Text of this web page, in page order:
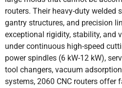
routers. Their heavy-duty welded
gantry structures, and precision
exceptional rigidity, stability, and
under continuous high-speed
power spindles (6 kW-12 kW),
tool changers, vacuum
systems, 2060 CNC routers offer